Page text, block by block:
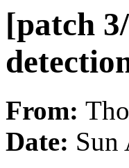
[patch
From:
Date: Sun